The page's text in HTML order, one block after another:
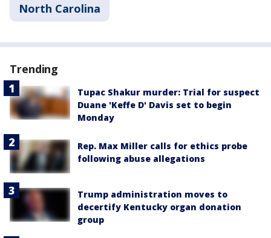
North Carolina
Trending
Tupac Shakur murder: Trial for suspect
Duane 'Keffe D' Davis set to begin
Monday
Rep. Max Miller calls for ethics probe
following abuse allegations
Trump administration moves to
decertify Kentucky organ donation
group